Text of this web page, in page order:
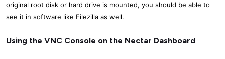
original root disk or hard drive is mounted, you should be able to
see it in software like Filezilla as well.
Using the VNC Console on the Nectar Dashboard